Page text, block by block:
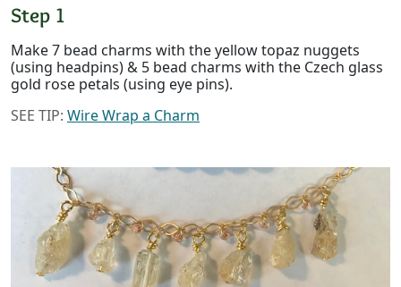
Step 1
Make 7 bead charms with the yellow topaz nuggets
(using headpins) & 5 bead charms with the Czech glass
gold rose petals (using eye pins).
SEE TIP: Wire Wrap a Charm